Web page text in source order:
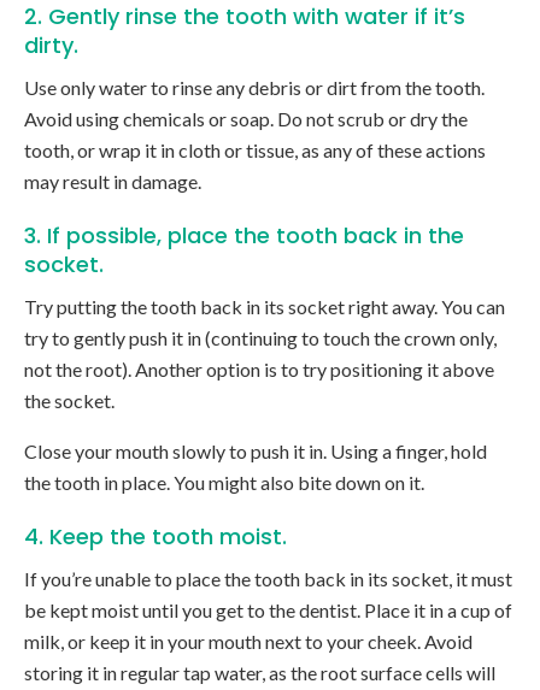
2. Gently rinse the tooth with water if it’s
dirty.
Use only water to rinse any debris or dirt from the tooth.
Avoid using chemicals or soap. Do not scrub or dry the
tooth, or wrap it in cloth or tissue, as any of these actions
may result in damage.
3. If possible, place the tooth back in the
socket.
Try putting the tooth back in its socket right away. You can
try to gently push it in (continuing to touch the crown only,
not the root). Another option is to try positioning it above
the socket.
Close your mouth slowly to push it in. Using a finger, hold
the tooth in place. You might also bite down on it.
4. Keep the tooth moist.
If you’re unable to place the tooth back in its socket, it must
be kept moist until you get to the dentist. Place it in a cup of
milk, or keep it in your mouth next to your cheek. Avoid
storing it in regular tap water, as the root surface cells will